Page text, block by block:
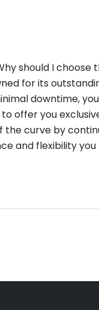
should I choose
for its
downtime,
offer you
the curve by
and flexibility you